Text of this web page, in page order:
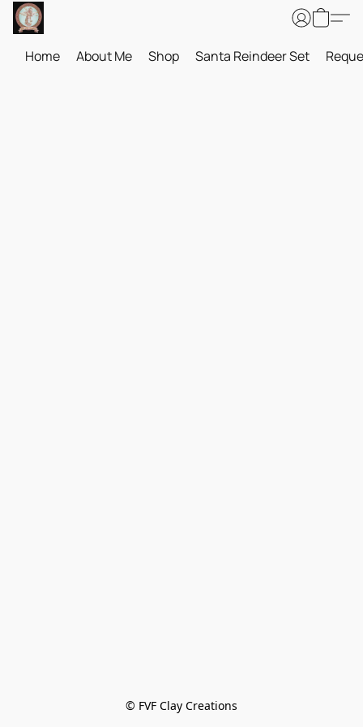
Home About Me Shop Santa Reindeer Set
© FVF Clay Creations